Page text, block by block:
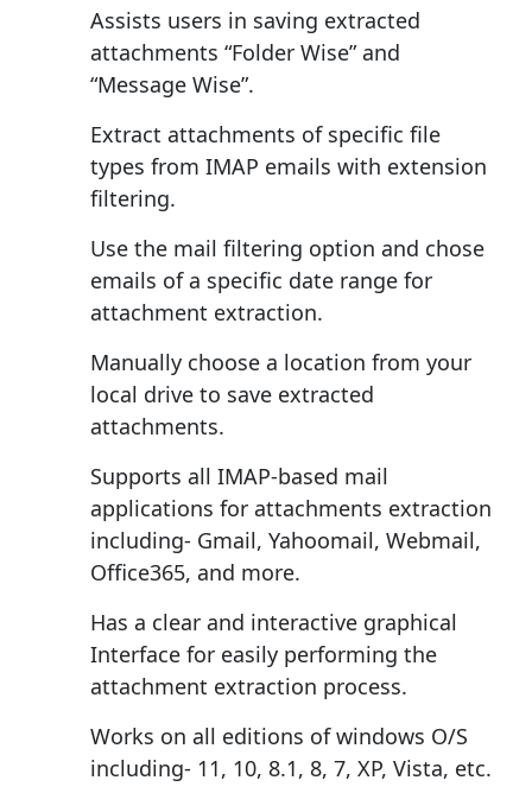
Assists users in saving extracted
attachments “Folder Wise” and
“Message Wise”.
Extract attachments of specific file
types from IMAP emails with extension
filtering.
Use the mail filtering option and chose
emails of a specific date range for
attachment extraction.
Manually choose a location from your
local drive to save extracted
attachments.
Supports all IMAP-based mail
applications for attachments extraction
including- Gmail, Yahoomail, Webmail,
Office365, and more.
Has a clear and interactive graphical
Interface for easily performing the
attachment extraction process.
Works on all editions of windows O/S
including- 11, 10, 8.1, 8, 7, XP, Vista, etc.